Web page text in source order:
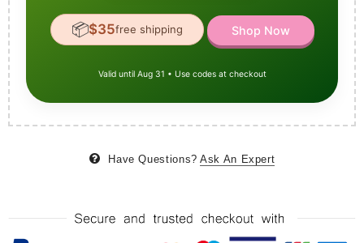
📦$35free shipping Shop Now
Valid until Aug 31 • Use codes at checkout
Have Questions? Ask An Expert